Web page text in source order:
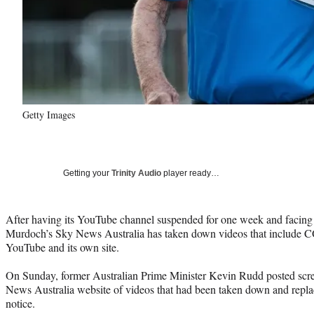
Getty Images
Getting your Trinity Audio player ready…
After having its YouTube channel suspended for one week and
Murdoch’s Sky News Australia has taken down videos that include
YouTube and its own site.
On Sunday, former Australian Prime Minister Kevin Rudd posted
News Australia website of videos that had been taken down and
notice.